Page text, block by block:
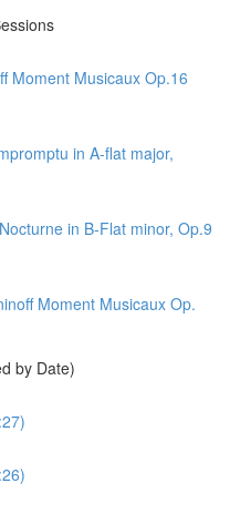
Moment Musicaux Op.16
in A-flat major,
in B-Flat minor, Op.9
Moment Musicaux Op.
by Date)